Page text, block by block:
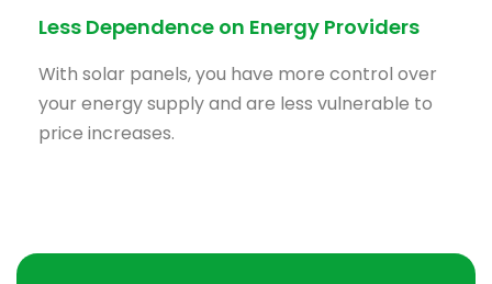
Less Dependence on Energy Providers
With solar panels, you have more control over
your energy supply and are less vulnerable to
price increases.